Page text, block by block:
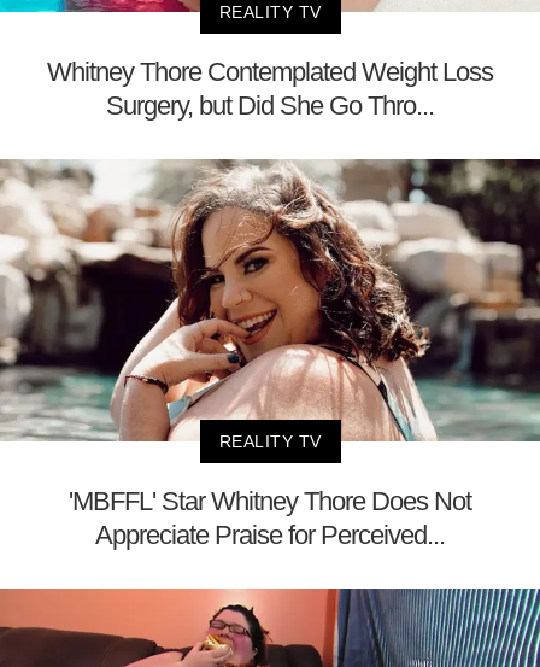
REALITY TV
Whitney Thore Contemplated Weight Loss
Surgery, but Did She Go Thro...
REALITY TV
'MBFFL' Star Whitney Thore Does Not
Appreciate Praise for Perceived...